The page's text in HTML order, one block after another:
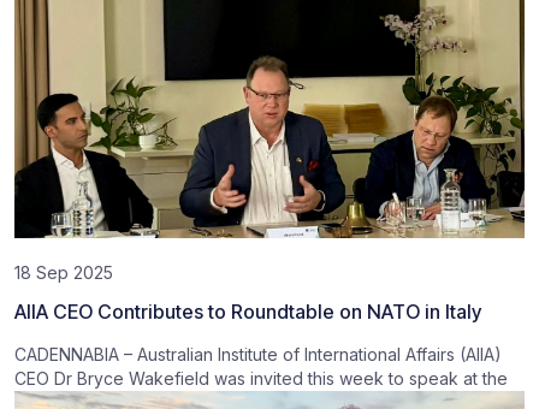
18 Sep 2025
AIIA CEO Contributes to Roundtable on NATO in Italy
CADENNABIA – Australian Institute of International Affairs (AIIA)
CEO Dr Bryce Wakefield was invited this week to speak at the